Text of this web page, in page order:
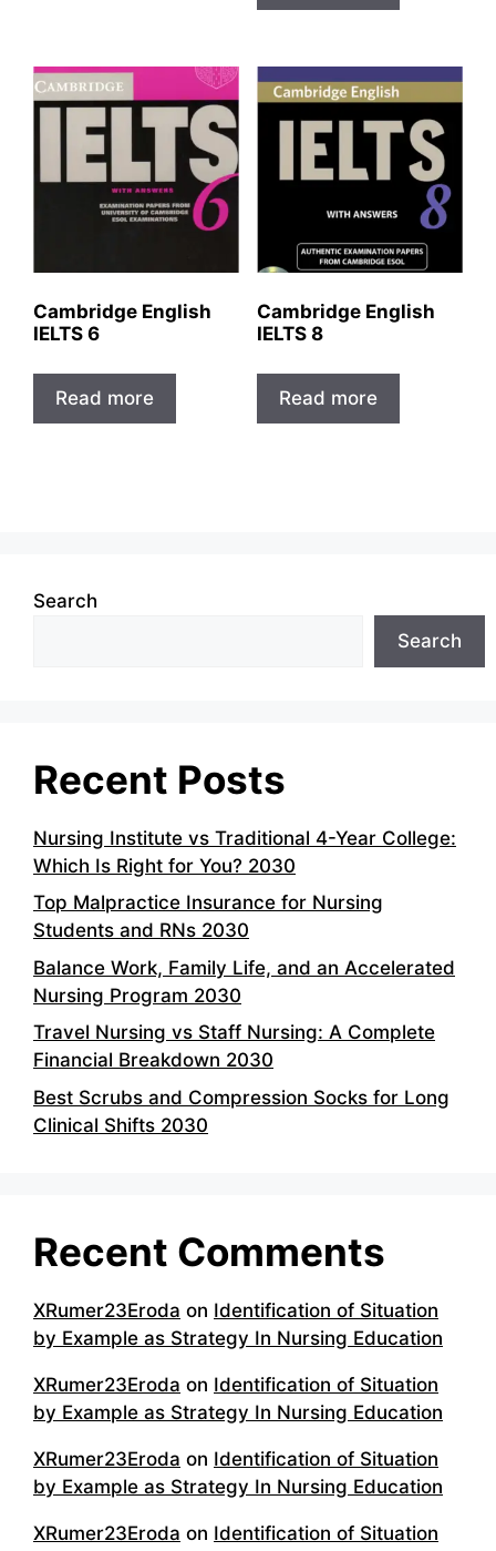
Cambridge English
IELTS 6
Read more
Cambridge English
IELTS 8
Read more
Search
Search
Recent Posts
Nursing Institute vs Traditional 4-Year College:
Which Is Right for You? 2030
Top Malpractice Insurance for Nursing
Students and RNs 2030
Balance Work, Family Life, and an Accelerated
Nursing Program 2030
Travel Nursing vs Staff Nursing: A Complete
Financial Breakdown 2030
Best Scrubs and Compression Socks for Long
Clinical Shifts 2030
Recent Comments
XRumer23Eroda on Identification of Situation
by Example as Strategy In Nursing Education
XRumer23Eroda on Identification of Situation
by Example as Strategy In Nursing Education
XRumer23Eroda on Identification of Situation
by Example as Strategy In Nursing Education
XRumer23Eroda on Identification of Situation